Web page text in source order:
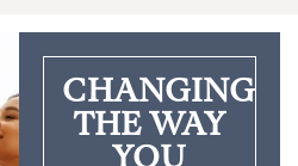
CHANGING
THE WAY